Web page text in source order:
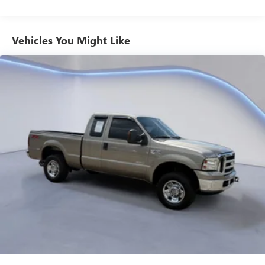
and 6-foot iPhone lightning USB cables, and 3-foot
USB-C to USB-A cable.
Forward collision mitigation - Forward thinking. You
look away for just a second and suddenly the vehicle
in front of you has stopped. That's when the forward
collision mitigation system comes to life. When it
senses an impending impact, it will activate a
combination of features to help prevent or reduce the
severity of an accident. Forward collision mitigation is
always looking ahead.
Pedestrian impact prevention - An extra step toward
safety. Pedestrians don't always stop, look, and listen,
equipped to better see them and avoid them. This
Vehicles You Might Like